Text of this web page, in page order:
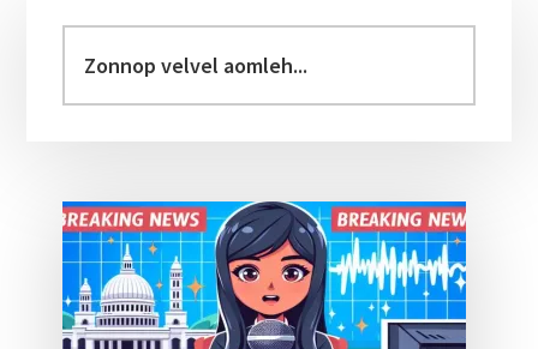
Sidebar
velvel
aomleh...